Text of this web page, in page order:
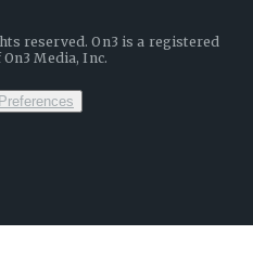
reserved. On3 is a registered
Media, Inc.